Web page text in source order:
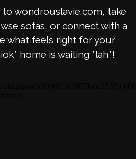
wondrouslavie.com, take
sofas, or connect with a
what feels right for your
home is waiting *lah*!